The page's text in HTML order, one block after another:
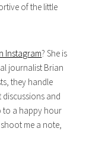
of the little
Instagram? She is
journalist Brian
they handle
and
to a happy hour
me a note,